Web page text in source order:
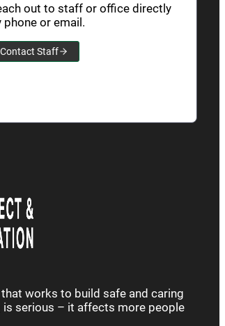
out to staff or office directly
phone or email.
Contact Staff
works to build safe and caring
serious – it affects more people